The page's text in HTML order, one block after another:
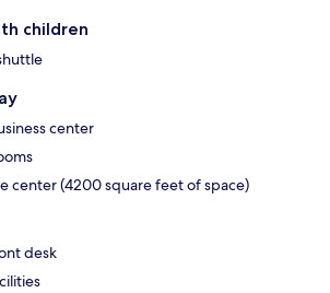
children
center
center (4200 square feet of space)
desk